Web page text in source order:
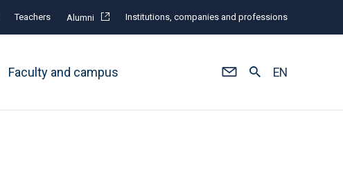
Teachers Alumni Institutions, companies and professions
Faculty and campus EN